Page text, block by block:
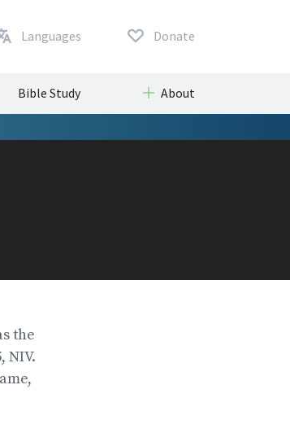
Languages Donate
Bible Study About
the
NIV.